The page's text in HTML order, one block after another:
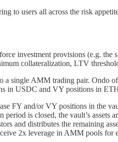
to users all across the risk
investment provisions (e.g.
collateralization, LTV
single AMM trading pair. Ondo
in USDC and VY positions in
FY and/or VY positions in the
is closed, the vault’s
and distributes the remaining
2x leverage in AMM pools